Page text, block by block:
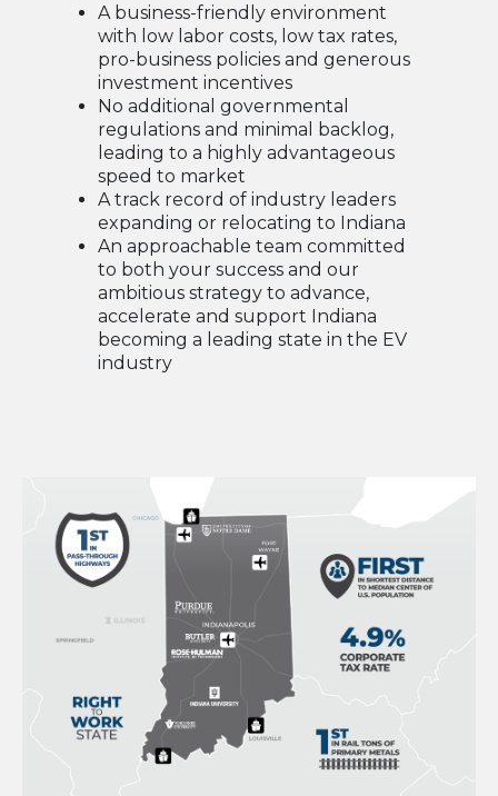
A business-friendly environment
with low labor costs, low tax rates,
pro-business policies and generous
investment incentives
No additional governmental
regulations and minimal backlog,
leading to a highly advantageous
speed to market
A track record of industry leaders
expanding or relocating to Indiana
An approachable team committed
to both your success and our
ambitious strategy to advance,
accelerate and support Indiana
becoming a leading state in the EV
industry